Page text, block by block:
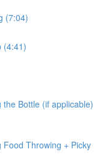
(7:04)
(4:41)
Bottle (if applicable)
Throwing + Picky